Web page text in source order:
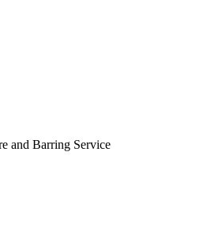
and Barring Service